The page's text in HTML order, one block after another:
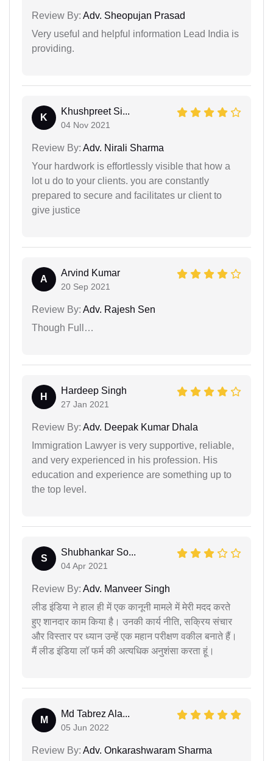
Review By: Adv. Sheopujan Prasad
Very useful and helpful information Lead India is
providing.
K
Khushpreet Si...
04 Nov 2021
Review By: Adv. Nirali Sharma
Your hardwork is effortlessly visible that how a
lot u do to your clients. you are constantly
prepared to secure and facilitates ur client to
give justice
A
Arvind Kumar
20 Sep 2021
Review By: Adv. Rajesh Sen
Though Full…
H
Hardeep Singh
27 Jan 2021
Review By: Adv. Deepak Kumar Dhala
Immigration Lawyer is very supportive, reliable,
and very experienced in his profession. His
education and experience are something up to
the top level.
S
Shubhankar So...
04 Apr 2021
Review By: Adv. Manveer Singh
लीड इंडिया ने हाल ही में एक कानूनी मामले में मेरी मदद करते
हुए शानदार काम किया है। उनकी कार्य नीति, सक्रिय संचार
और विस्तार पर ध्यान उन्हें एक महान परीक्षण वकील बनाते हैं।
मैं लीड इंडिया लॉ फर्म की अत्यधिक अनुशंसा करता हूं।
M
Md Tabrez Ala...
05 Jun 2022
Review By: Adv. Onkarashwaram Sharma